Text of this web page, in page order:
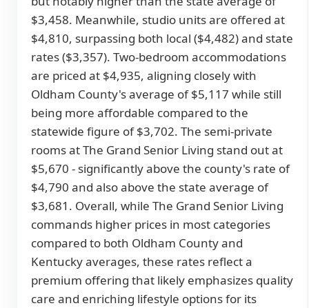
$3,458. Meanwhile, studio units are offered at
$4,810, surpassing both local ($4,482) and state
rates ($3,357). Two-bedroom accommodations
are priced at $4,935, aligning closely with
Oldham County's average of $5,117 while still
being more affordable compared to the
statewide figure of $3,702. The semi-private
rooms at The Grand Senior Living stand out at
$5,670 - significantly above the county's rate of
$4,790 and also above the state average of
$3,681. Overall, while The Grand Senior Living
commands higher prices in most categories
compared to both Oldham County and
Kentucky averages, these rates reflect a
premium offering that likely emphasizes quality
care and enriching lifestyle options for its